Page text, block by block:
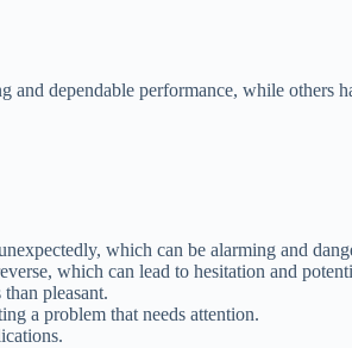
dependable performance, while others
which can be alarming and
which can lead to hesitation and
pleasant.
a problem that needs attention.